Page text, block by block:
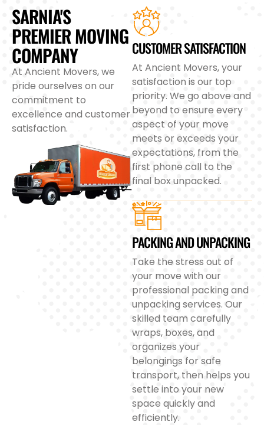
SARNIA'S
PREMIER MOVING
COMPANY
At Ancient Movers, we
pride ourselves on our
commitment to
excellence and customer
satisfaction.
CUSTOMER SATISFACTION
At Ancient Movers, your
satisfaction is our top
priority. We go above and
beyond to ensure every
aspect of your move
meets or exceeds your
expectations, from the
first phone call to the
final box unpacked.
PACKING AND UNPACKING
Take the stress out of
your move with our
professional packing and
unpacking services. Our
skilled team carefully
wraps, boxes, and
organizes your
belongings for safe
transport, then helps you
settle into your new
space quickly and
efficiently.